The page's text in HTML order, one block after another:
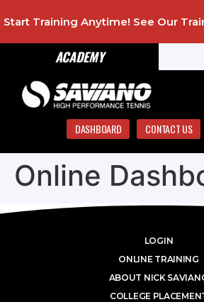
ACADEMY
Start Training Anytime! See Our
DASHBOARD CONTACT US
Online
LOGIN
ONLINE TRAINING
ABOUT NICK
COLLEGE